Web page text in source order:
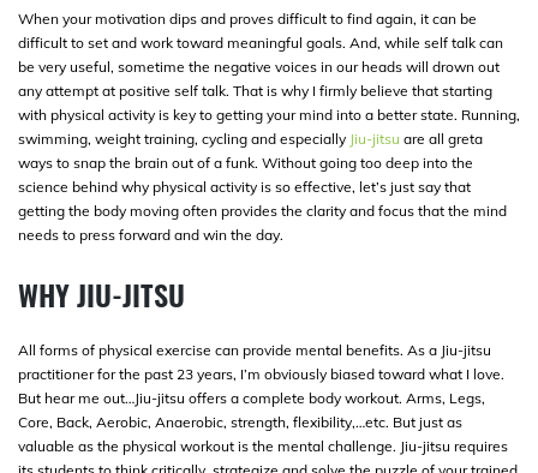
When your motivation dips and proves difficult to find again, it can be
difficult to set and work toward meaningful goals. And, while self talk can
be very useful, sometime the negative voices in our heads will drown out
any attempt at positive self talk. That is why I firmly believe that starting
with physical activity is key to getting your mind into a better state. Running,
swimming, weight training, cycling and especially Jiu-jitsu are all greta
ways to snap the brain out of a funk. Without going too deep into the
science behind why physical activity is so effective, let’s just say that
getting the body moving often provides the clarity and focus that the mind
needs to press forward and win the day.
WHY JIU-JITSU
All forms of physical exercise can provide mental benefits. As a Jiu-jitsu
practitioner for the past 23 years, I’m obviously biased toward what I love.
But hear me out…Jiu-jitsu offers a complete body workout. Arms, Legs,
Core, Back, Aerobic, Anaerobic, strength, flexibility,…etc. But just as
valuable as the physical workout is the mental challenge. Jiu-jitsu requires